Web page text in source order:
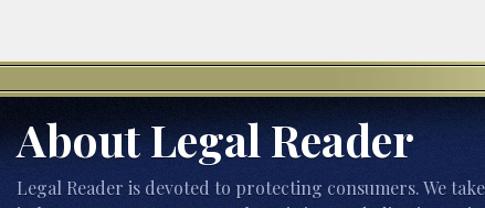
About Legal Reader
Legal Reader is devoted to protecting consumers. We